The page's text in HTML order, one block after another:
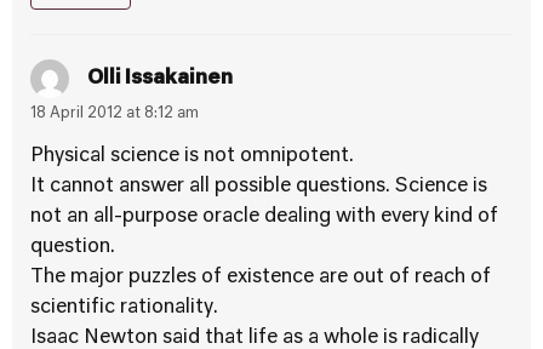
Olli Issakainen
18 April 2012 at 8:12 am
Physical science is not omnipotent.
It cannot answer all possible questions. Science is
not an all-purpose oracle dealing with every kind of
question.
The major puzzles of existence are out of reach of
scientific rationality.
Isaac Newton said that life as a whole is radically